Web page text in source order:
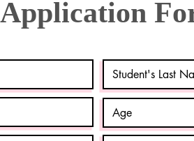
Application